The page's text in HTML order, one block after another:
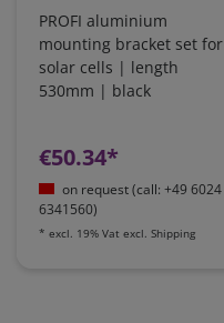
PROFI aluminium
mounting bracket set for
solar cells | length
530mm | black
€50.34*
on request (call: +49 6024
6341560)
* excl. 19% Vat excl. Shipping